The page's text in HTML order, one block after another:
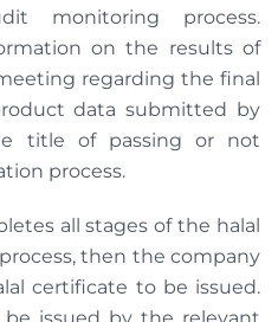
monitoring process.
on the results of
regarding the final
data submitted by
title of passing or not
process.
all stages of the halal
then the company
certificate to be issued.